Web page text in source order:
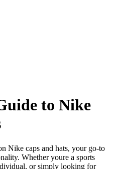
to Nike
Nike caps and hats, your go-to
Whether youre a sports
or simply looking for